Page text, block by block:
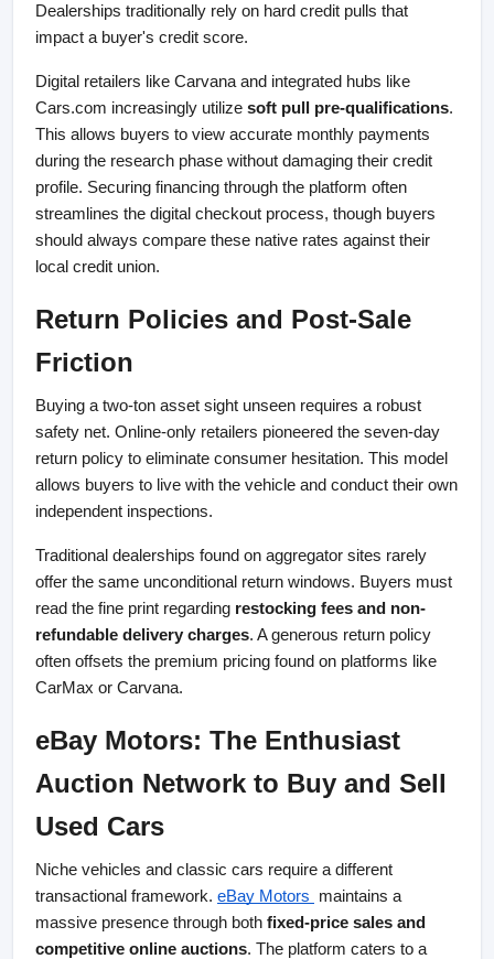
Dealerships traditionally rely on hard credit pulls that
impact a buyer's credit score.
Digital retailers like Carvana and integrated hubs like
Cars.com increasingly utilize soft pull pre-qualifications.
This allows buyers to view accurate monthly payments
during the research phase without damaging their credit
profile. Securing financing through the platform often
streamlines the digital checkout process, though buyers
should always compare these native rates against their
local credit union.
Return Policies and Post-Sale
Friction
Buying a two-ton asset sight unseen requires a robust
safety net. Online-only retailers pioneered the seven-day
return policy to eliminate consumer hesitation. This model
allows buyers to live with the vehicle and conduct their own
independent inspections.
Traditional dealerships found on aggregator sites rarely
offer the same unconditional return windows. Buyers must
read the fine print regarding restocking fees and non-
refundable delivery charges. A generous return policy
often offsets the premium pricing found on platforms like
CarMax or Carvana.
eBay Motors: The Enthusiast
Auction Network to Buy and Sell
Used Cars
Niche vehicles and classic cars require a different
transactional framework. eBay Motors
maintains a
massive presence through both fixed-price sales and
competitive online auctions. The platform caters to a